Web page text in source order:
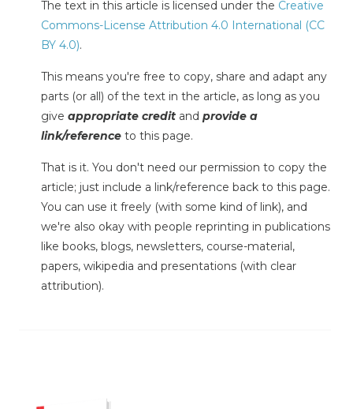
The text in this article is licensed under the Creative
Commons-License Attribution 4.0 International (CC
BY 4.0).
This means you're free to copy, share and adapt any
parts (or all) of the text in the article, as long as you
give appropriate credit and provide a
link/reference to this page.
That is it. You don't need our permission to copy the
article; just include a link/reference back to this page.
You can use it freely (with some kind of link), and
we're also okay with people reprinting in publications
like books, blogs, newsletters, course-material,
papers, wikipedia and presentations (with clear
attribution).